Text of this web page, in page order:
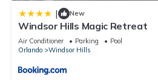
| New
Windsor Hills Magic Retreat
Air Conditioner Parking
Pool
Orlando
Windsor Hills